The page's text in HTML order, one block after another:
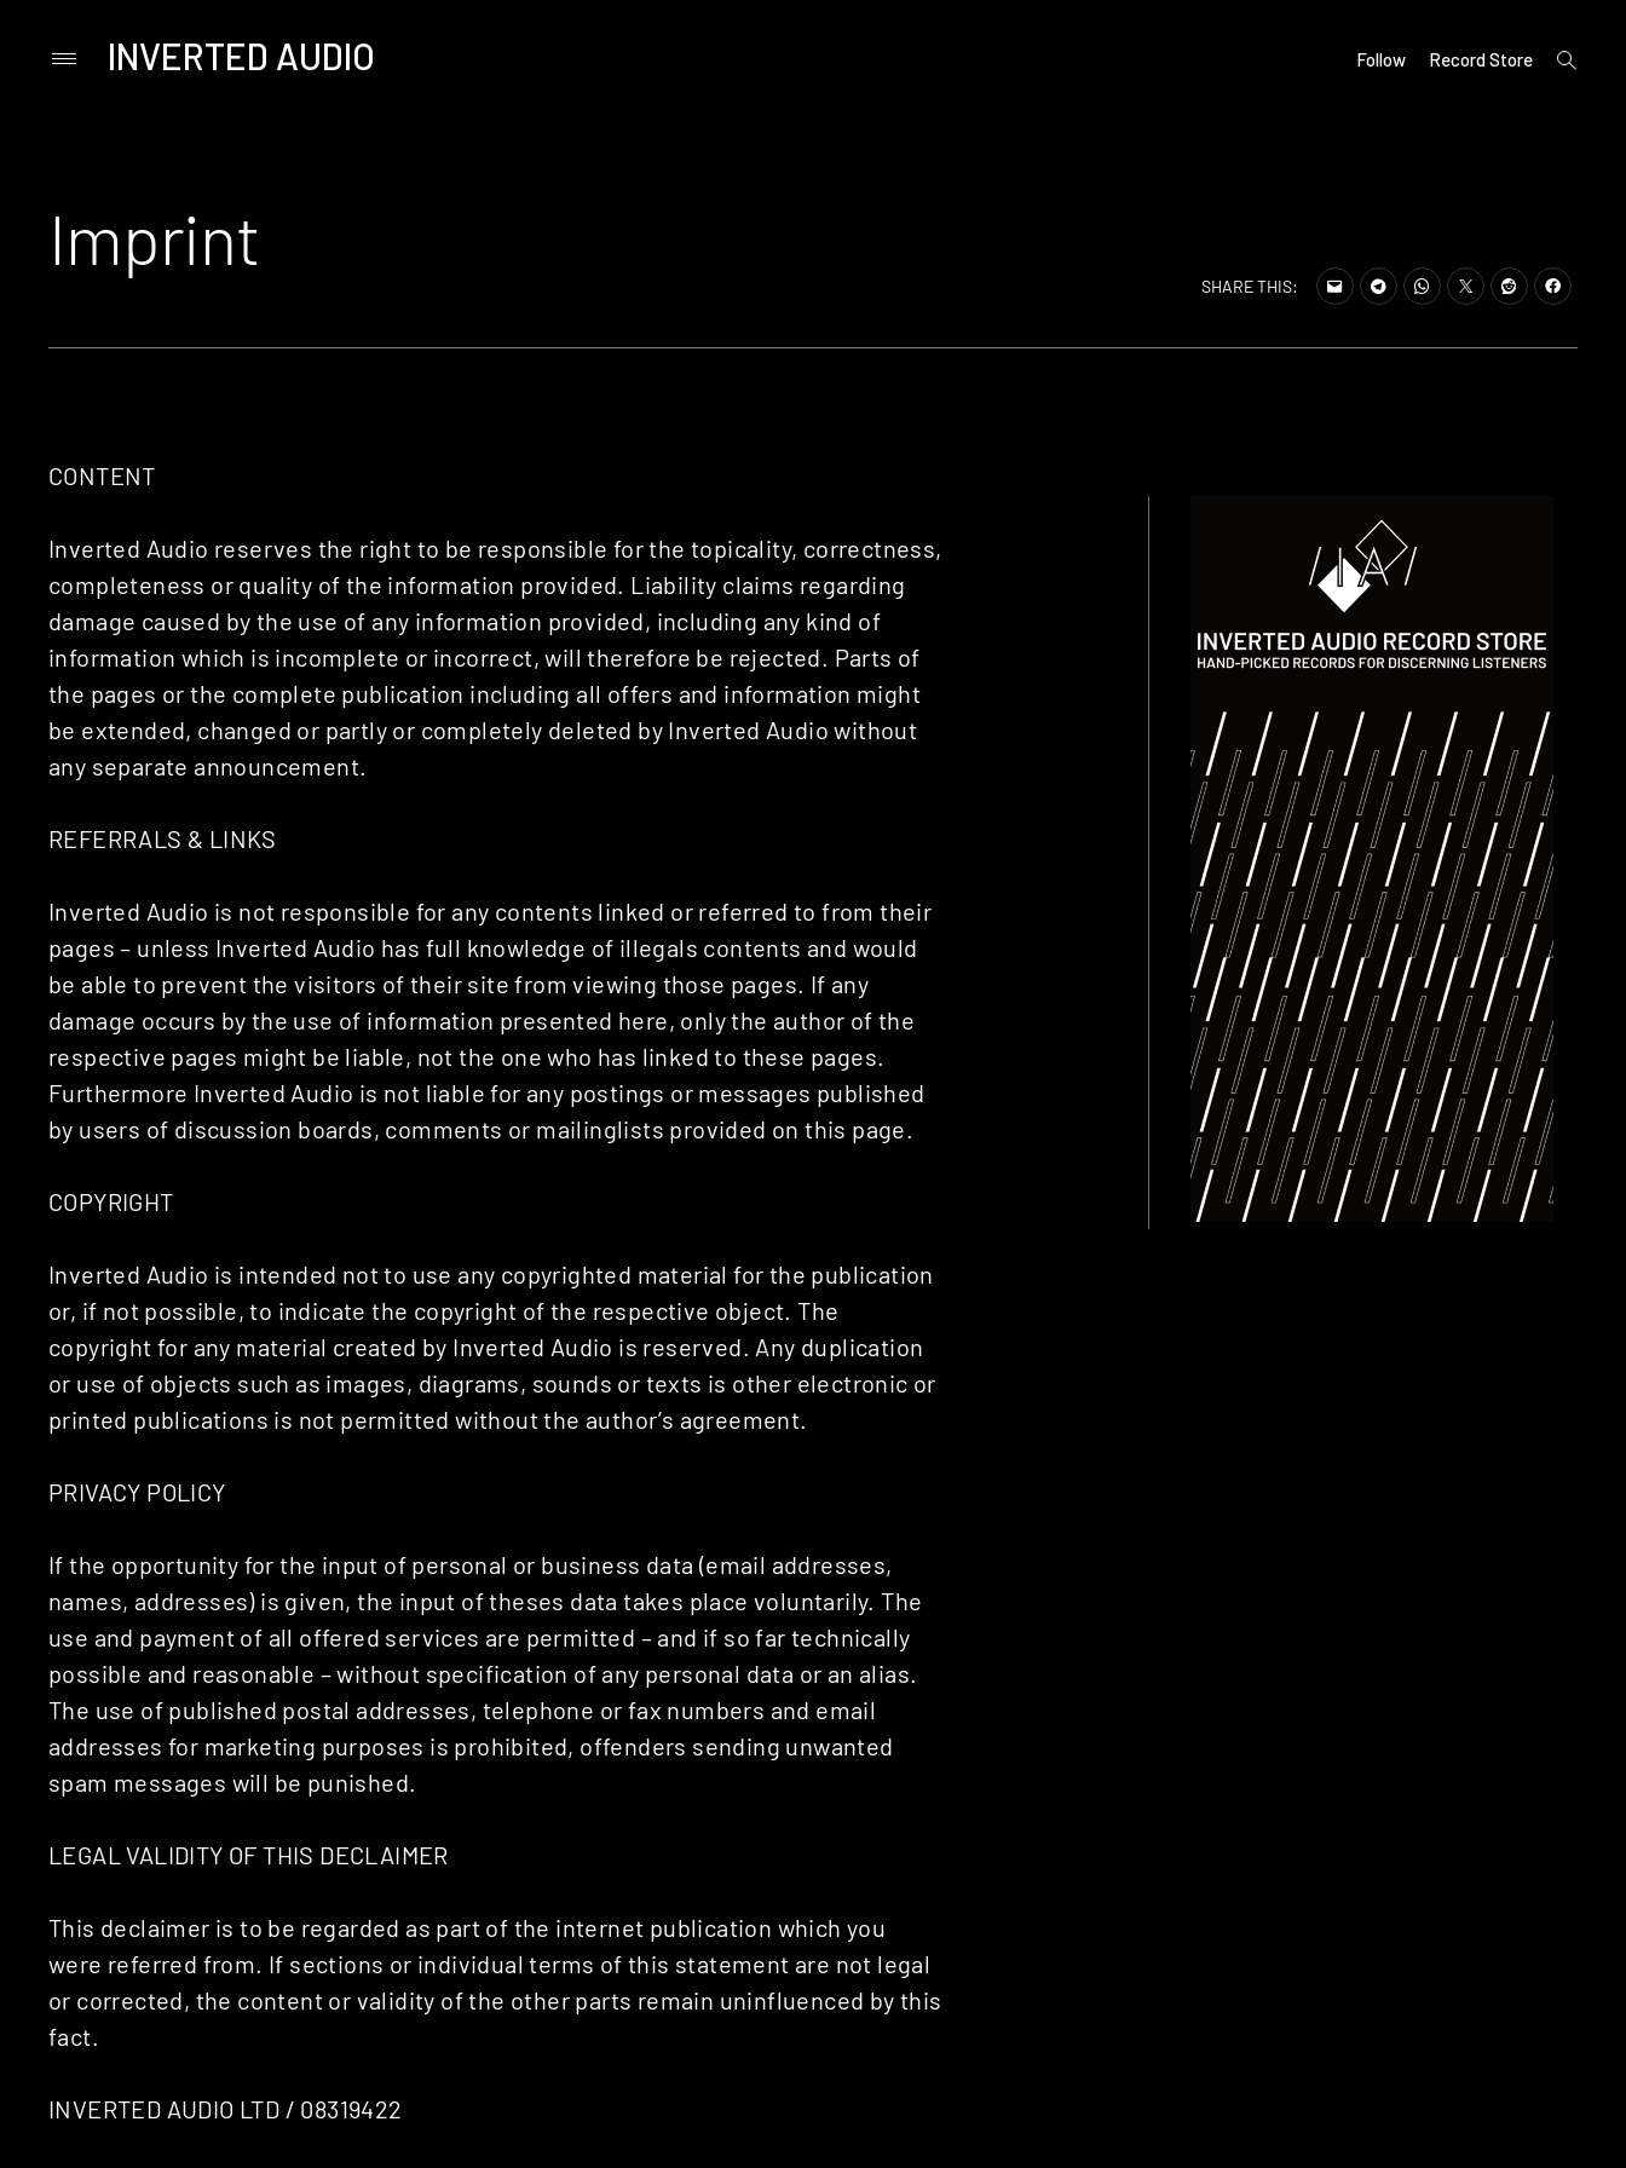
PrimaryINVERTED AUDIO Follow Record Store
open
search
Imprint
SHARE THIS:
CONTENT
Inverted Audio reserves the right to be responsible for the topicality, correctness,
completeness or quality of the information provided. Liability claims regarding
damage caused by the use of any information provided, including any kind of
information which is incomplete or incorrect, will therefore be rejected. Parts of
the pages or the complete publication including all offers and information might
be extended, changed or partly or completely deleted by Inverted Audio without
any separate announcement.
REFERRALS & LINKS
Inverted Audio is not responsible for any contents linked or referred to from their
pages – unless Inverted Audio has full knowledge of illegals contents and would
be able to prevent the visitors of their site from viewing those pages. If any
damage occurs by the use of information presented here, only the author of the
respective pages might be liable, not the one who has linked to these pages.
Furthermore Inverted Audio is not liable for any postings or messages published
by users of discussion boards, comments or mailinglists provided on this page.
COPYRIGHT
Inverted Audio is intended not to use any copyrighted material for the publication
or, if not possible, to indicate the copyright of the respective object. The
copyright for any material created by Inverted Audio is reserved. Any duplication
or use of objects such as images, diagrams, sounds or texts is other electronic or
printed publications is not permitted without the author’s agreement.
PRIVACY POLICY
If the opportunity for the input of personal or business data (email addresses,
names, addresses) is given, the input of theses data takes place voluntarily. The
use and payment of all offered services are permitted – and if so far technically
possible and reasonable – without specification of any personal data or an alias.
The use of published postal addresses, telephone or fax numbers and email
addresses for marketing purposes is prohibited, offenders sending unwanted
spam messages will be punished.
LEGAL VALIDITY OF THIS DECLAIMER
This declaimer is to be regarded as part of the internet publication which you
were referred from. If sections or individual terms of this statement are not legal
or corrected, the content or validity of the other parts remain uninfluenced by this
fact.
INVERTED AUDIO LTD / 08319422